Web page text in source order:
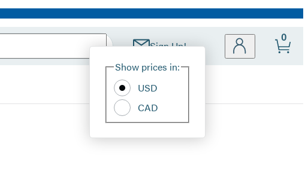
Sign Up!
Site
Show prices in:
USD
CAD
0